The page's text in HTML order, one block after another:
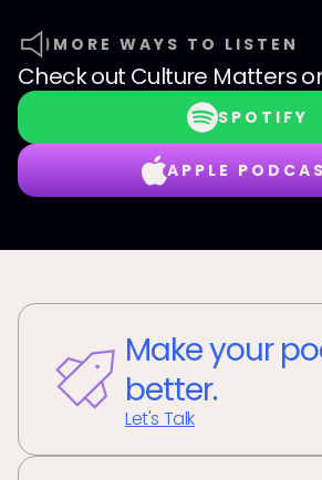
MORE WAYS TO LISTEN
Check out Culture Matters
SPOTIFY
APPLE
Make your
better.
Let's Talk